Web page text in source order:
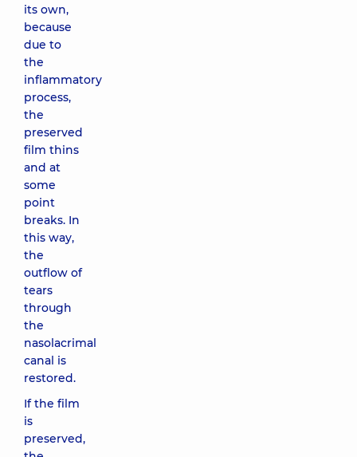
its own,
because
due to
the
inflammatory
process,
the
preserved
film thins
and at
some
point
breaks. In
this way,
the
outflow of
tears
through
the
nasolacrimal
canal is
restored.
If the film
is
preserved,